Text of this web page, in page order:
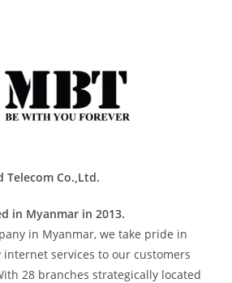
Telecom Co.,Ltd.
in Myanmar in 2013.
in Myanmar, we take pride in
services to our customers
28 branches strategically located